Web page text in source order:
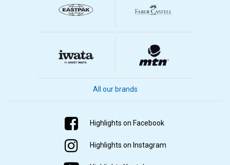
All our brands
Highlights on Facebook
Highlights on Instagram